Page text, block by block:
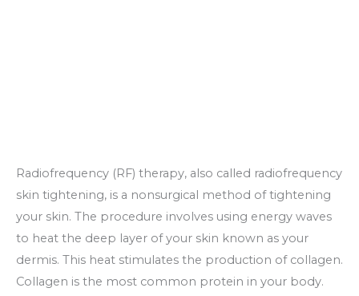
Radiofrequency (RF) therapy, also called radiofrequency
skin tightening, is a nonsurgical method of tightening
your skin. The procedure involves using energy waves
to heat the deep layer of your skin known as your
dermis. This heat stimulates the production of collagen.
Collagen is the most common protein in your body.